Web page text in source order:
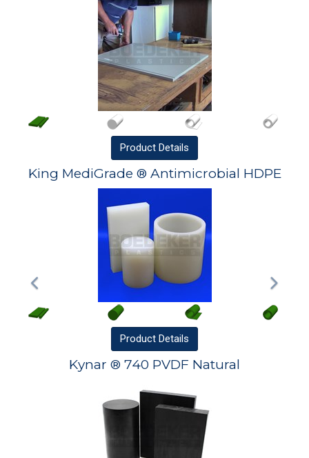
Product Details
King MediGrade ® Antimicrobial HDPE
Product Details
Kynar ® 740 PVDF Natural